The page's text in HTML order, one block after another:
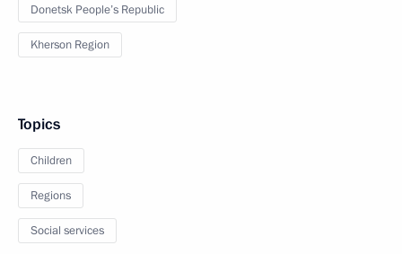
Donetsk People’s Republic
Kherson Region
Topics
Children
Regions
Social services